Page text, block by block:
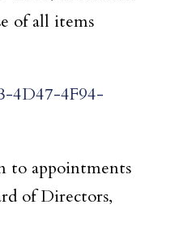
of all items
4D47-4F94-
to appointments
of Directors,